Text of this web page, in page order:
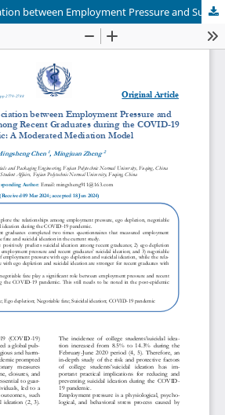
Longitudinal Association between Employment Pressure and Suicidal Ideation among Recent Graduates during the COVID-19 Pandemic: A Moderated Mediation Model